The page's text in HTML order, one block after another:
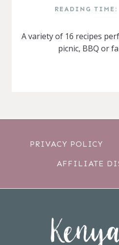
READING TIME:
A variety of 16 recipes
picnic, BBQ or
PRIVACY POLICY
AFFILIATE